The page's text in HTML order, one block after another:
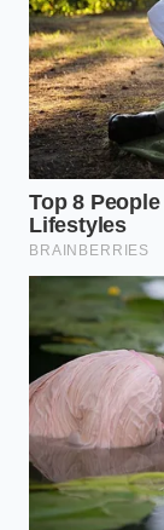
Ohio,
high-volume
prime chuck
apprentice,”
almost like
patties, they
Instead of
measured
just before
instant**: the
cooked up
texture of a
Your
For the